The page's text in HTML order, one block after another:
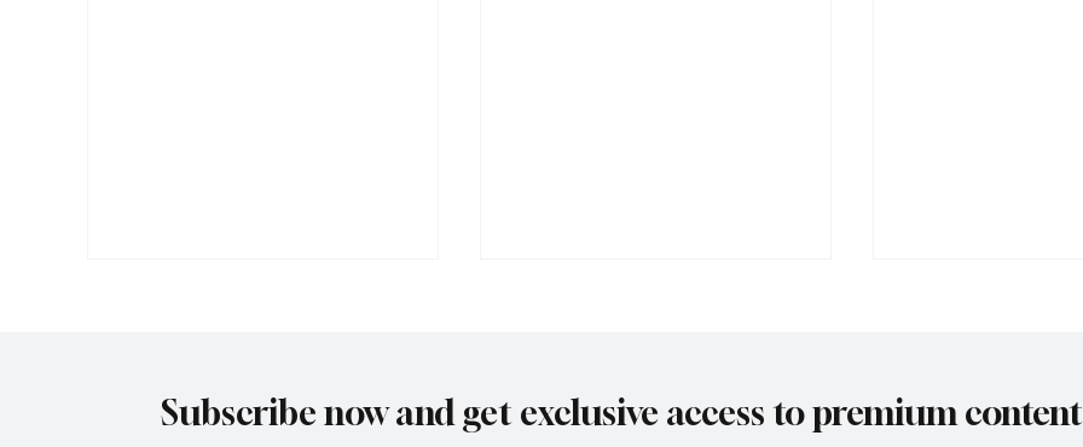
Subscribe now and get exclusive access to premium